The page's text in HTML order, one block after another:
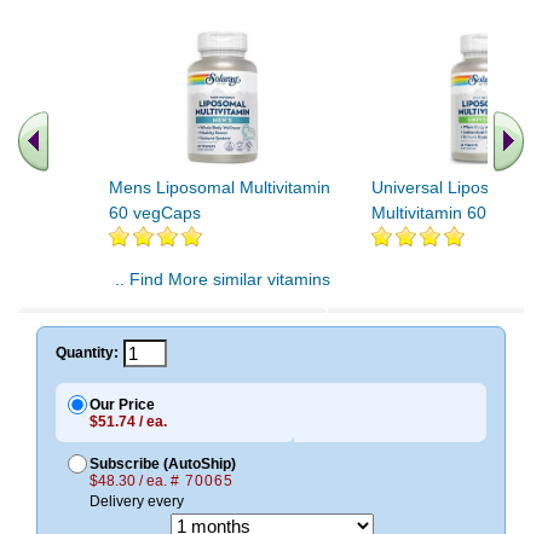
Mens Liposomal Multivitamin
60 vegCaps
Universal Liposomal
Multivitamin 60
.. Find More similar vitamins
Quantity:
Our Price
$51.74 / ea.
Subscribe (AutoShip)
$48.30 / ea. # 70065
Delivery every